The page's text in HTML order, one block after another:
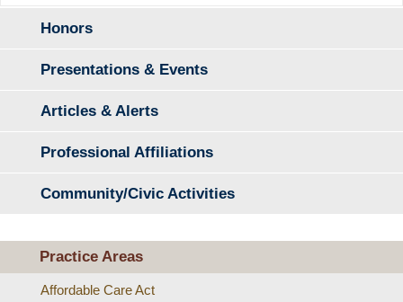
Honors
Presentations & Events
Articles & Alerts
Professional Affiliations
Community/Civic Activities
Practice Areas
Affordable Care Act